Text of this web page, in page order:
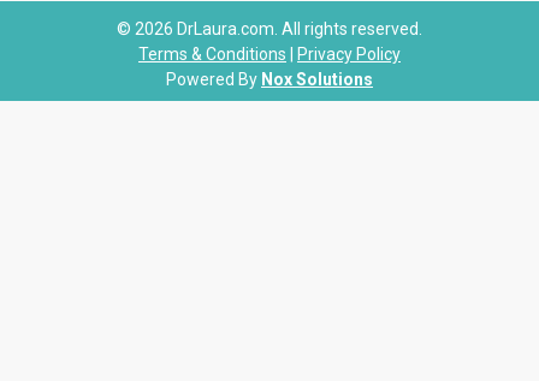
© 2026 DrLaura.com. All rights reserved.
Terms & Conditions
Privacy Policy
Powered By Nox Solutions